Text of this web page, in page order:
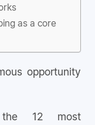
as a core
opportunity
12 most